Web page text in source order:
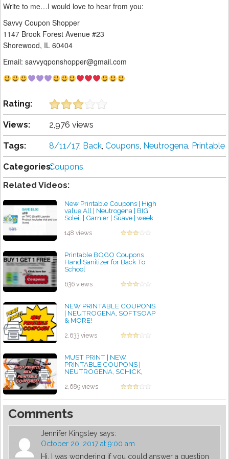
Write to me…I would love to hear from you:
Savvy Coupon Shopper
1147 Brook Forest Avenue #23
Shorewood, IL 60404
Email: savvyqponshopper@gmail.com
Rating:
Views: 2,976 views
Tags: 8/11/17, Back, Coupons, Neutrogena, Printable
Categories:Coupons
Related Videos:
New Printable Coupons | High
value All | Neutrogena | BIG
Soleil | Garnier | Suave | week
by admin
148 views
Printable BOGO Coupons
Hand Sanitizer for Back To
School
636 views
NEW PRINTABLE COUPONS
| NEUTROGENA, SOFTSOAP
& MORE!
2,633 views
MUST PRINT | NEW
PRINTABLE COUPONS |
NEUTROGENA, SCHICK,
by admin
2,689 views
Comments
Jennifer Kingsley says:
October 20, 2017 at 9:00 am
Hi. I was wondering if you could answer a question